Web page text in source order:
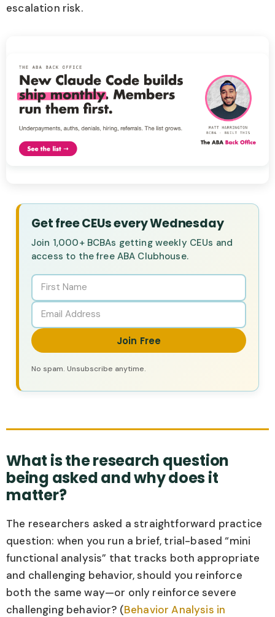
escalation risk.
Get free CEUs every Wednesday
Join 1,000+ BCBAs getting weekly CEUs and
access to the free ABA Clubhouse.
Join Free
No spam. Unsubscribe anytime.
What is the research question
being asked and why does it
matter?
The researchers asked a straightforward practice
question: when you run a brief, trial-based “mini
functional analysis” that tracks both appropriate
and challenging behavior, should you reinforce
both the same way—or only reinforce severe
challenging behavior? (Behavior Analysis in